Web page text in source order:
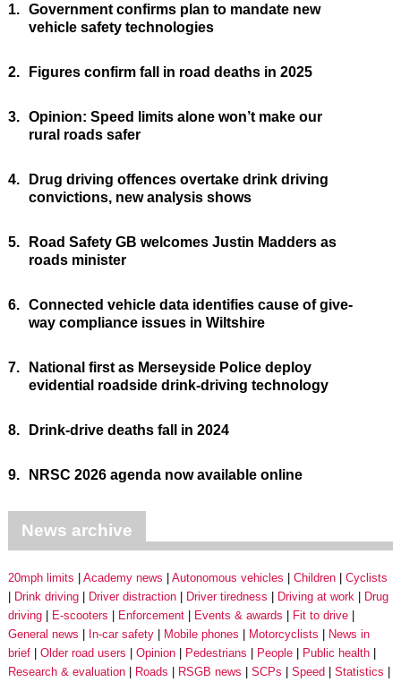
1. Government confirms plan to mandate new
vehicle safety technologies
2. Figures confirm fall in road deaths in 2025
3. Opinion: Speed limits alone won’t make our
rural roads safer
4.
Drug driving offences overtake drink driving
convictions, new analysis shows
5.
Road Safety GB welcomes Justin Madders as
roads minister
6. Connected vehicle data identifies cause of give-
way compliance issues in Wiltshire
7.
National first as Merseyside Police deploy
evidential roadside drink-driving technology
8. Drink-drive deaths fall in 2024
9. NRSC 2026 agenda now available online
News archive
20mph limits Academy news Autonomous vehicles Children
Cyclists
Drink driving
Driver distraction Driver tiredness Driving at work
Drug
driving
E-scooters Enforcement Events & awards
Fit to drive
General news
In-car safety Mobile phones Motorcyclists
News in
brief
Older road users Opinion Pedestrians People
Public health
Research & evaluation
Roads RSGB news SCPs Speed
Statistics